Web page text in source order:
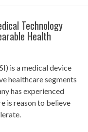
Technology
Health
is a medical device
healthcare segments
has experienced
is reason to believe